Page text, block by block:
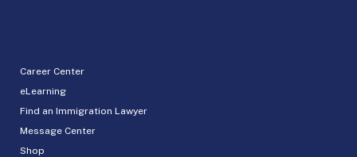
Career Center
eLearning
Find an Immigration Lawyer
Message Center
Shop